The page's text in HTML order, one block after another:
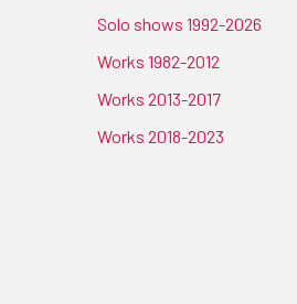
Solo shows 1992-2026
Works 1982-2012
Works 2013-2017
Works 2018-2023